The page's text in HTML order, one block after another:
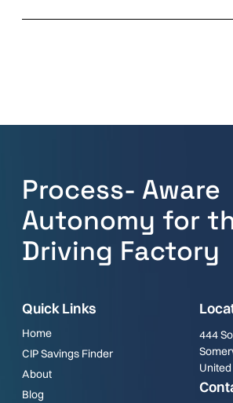
Process- Aware
Autonomy for
Driving Factory
Quick Links
Home
CIP Savings Finder
About
Blog
444